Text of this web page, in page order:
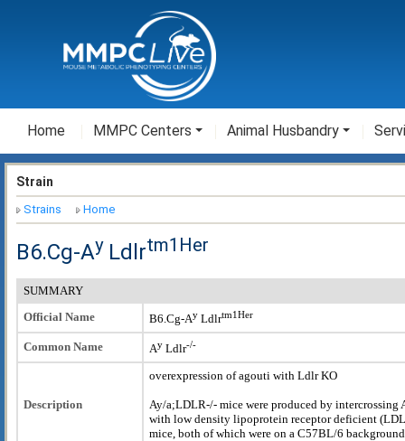
Home MMPC Centers Animal Husbandry
Strain
Strains Home
B6.Cg-Ay Ldlrtm1Her
SUMMARY
Official Name
B6.Cg-Ay Ldlrtm1Her
Common Name Ay Ldlr-/-
Description
overexpression of agouti with Ldlr KO
Ay/a;LDLR-/- mice were produced by intercrossing
with low density lipoprotein receptor deficient
mice, both of which were on a C57BL/6 background